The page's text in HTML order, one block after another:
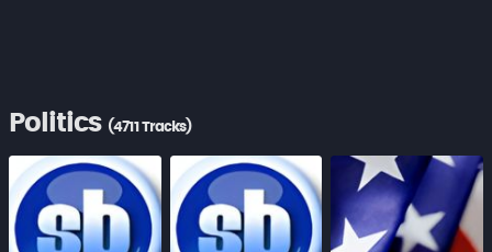
Politics (4711 Tracks)